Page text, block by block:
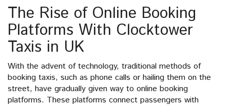
The Rise of Online Booking
Platforms With Clocktower
Taxis in UK
With the advent of technology, traditional methods of
booking taxis, such as phone calls or hailing them on the
street, have gradually given way to online booking
platforms. These platforms connect passengers with